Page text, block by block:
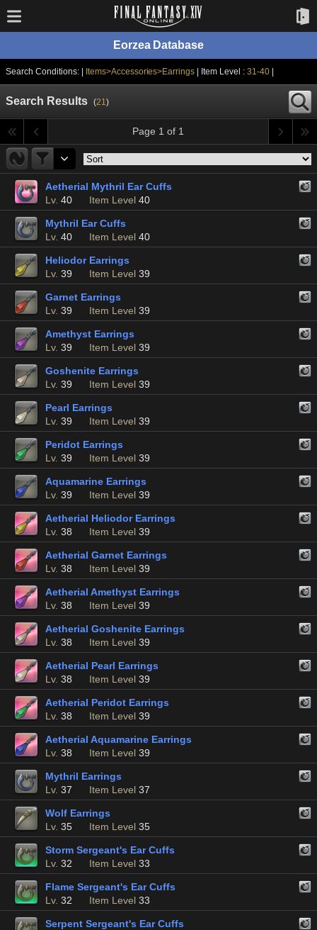
Eorzea Database
Search Conditions: | Items>Accessories>Earrings | Item Level :31-40
Search Results (21)
Page 1 of 1
Aetherial Mythril Ear Cuffs
Lv. 40 Item Level 40
Mythril Ear Cuffs
Lv. 40 Item Level 40
Heliodor Earrings
Lv. 39 Item Level 39
Garnet Earrings
Lv. 39 Item Level 39
Amethyst Earrings
Lv. 39 Item Level 39
Goshenite Earrings
Lv. 39 Item Level 39
Pearl Earrings
Lv. 39 Item Level 39
Peridot Earrings
Lv. 39 Item Level 39
Aquamarine Earrings
Lv. 39 Item Level 39
Aetherial Heliodor Earrings
Lv. 38 Item Level 39
Aetherial Garnet Earrings
Lv. 38 Item Level 39
Aetherial Amethyst Earrings
Lv. 38 Item Level 39
Aetherial Goshenite Earrings
Lv. 38 Item Level 39
Aetherial Pearl Earrings
Lv. 38 Item Level 39
Aetherial Peridot Earrings
Lv. 38 Item Level 39
Aetherial Aquamarine Earrings
Lv. 38 Item Level 39
Mythril Earrings
Lv. 37 Item Level 37
Wolf Earrings
Lv. 35 Item Level 35
Storm Sergeant's Ear Cuffs
Lv. 32 Item Level 33
Flame Sergeant's Ear Cuffs
Lv. 32 Item Level 33
Serpent Sergeant's Ear Cuffs